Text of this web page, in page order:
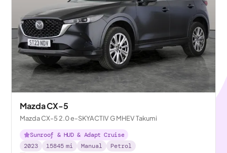
Mazda CX-5
Mazda CX-5 2.0 e-SKYACTIV G MHEV Takumi
Sunroof & HUD & Adapt Cruise
2023
15845 mi Manual Petrol